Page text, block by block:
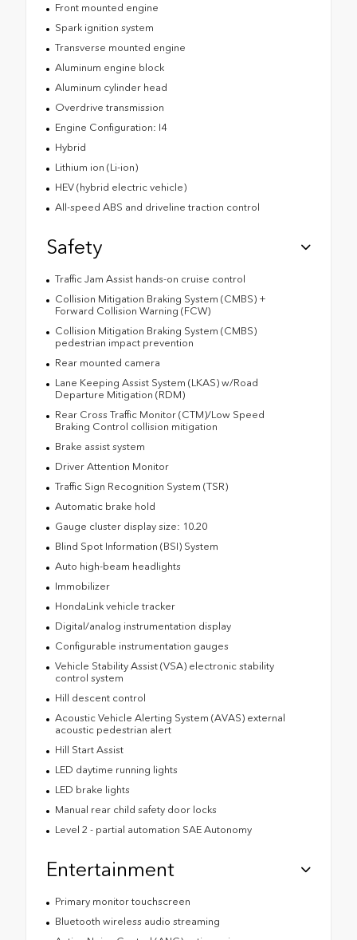
Front mounted engine
Spark ignition system
Transverse mounted engine
Aluminum engine block
Aluminum cylinder head
Overdrive transmission
Engine Configuration: I4
Hybrid
Lithium ion (Li-ion)
HEV (hybrid electric vehicle)
All-speed ABS and driveline traction control
Safety
Traffic Jam Assist hands-on cruise control
Collision Mitigation Braking System (CMBS) +
Forward Collision Warning (FCW)
Collision Mitigation Braking System (CMBS)
pedestrian impact prevention
Rear mounted camera
Lane Keeping Assist System (LKAS) w/Road
Departure Mitigation (RDM)
Rear Cross Traffic Monitor (CTM)/Low Speed
Braking Control collision mitigation
Brake assist system
Driver Attention Monitor
Traffic Sign Recognition System (TSR)
Automatic brake hold
Gauge cluster display size: 10.20
Blind Spot Information (BSI) System
Auto high-beam headlights
Immobilizer
HondaLink vehicle tracker
Digital/analog instrumentation display
Configurable instrumentation gauges
Vehicle Stability Assist (VSA) electronic stability
control system
Hill descent control
Acoustic Vehicle Alerting System (AVAS) external
acoustic pedestrian alert
Hill Start Assist
LED daytime running lights
LED brake lights
Manual rear child safety door locks
Level 2 - partial automation SAE Autonomy
Entertainment
Primary monitor touchscreen
Bluetooth wireless audio streaming